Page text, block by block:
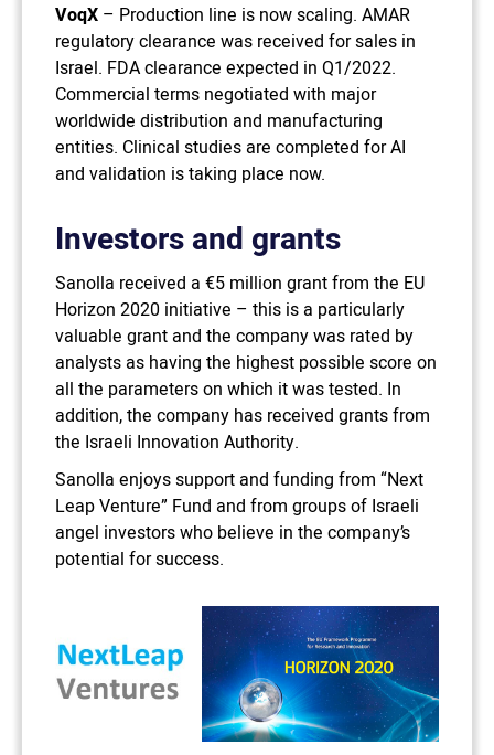
VoqX – Production line is now scaling. AMAR
regulatory clearance was received for sales in
Israel. FDA clearance expected in Q1/2022.
Commercial terms negotiated with major
worldwide distribution and manufacturing
entities. Clinical studies are completed for AI
and validation is taking place now.
Investors and grants
Sanolla received a €5 million grant from the EU
Horizon 2020 initiative – this is a particularly
valuable grant and the company was rated by
analysts as having the highest possible score on
all the parameters on which it was tested. In
addition, the company has received grants from
the Israeli Innovation Authority.
Sanolla enjoys support and funding from “Next
Leap Venture” Fund and from groups of Israeli
angel investors who believe in the company’s
potential for success.